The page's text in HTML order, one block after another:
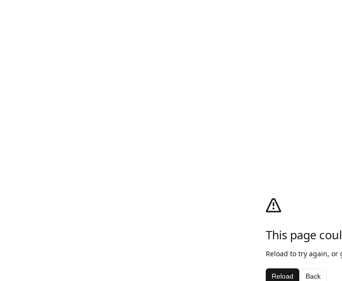
This page
Reload to try again, or
Reload Back